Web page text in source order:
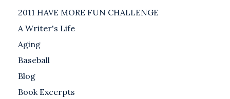
2011 HAVE MORE FUN CHALLENGE
A Writer's Life
Aging
Baseball
Blog
Book Excerpts